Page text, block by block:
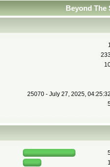
Beyond The
25070 - July 27, 2025,